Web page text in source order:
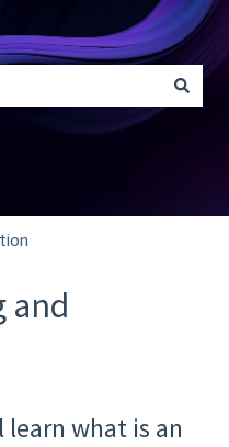
the search field is empty.
and
what is an